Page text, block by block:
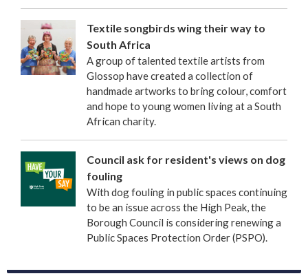
Textile songbirds wing their way to
South Africa
A group of talented textile artists from
Glossop have created a collection of
handmade artworks to bring colour, comfort
and hope to young women living at a South
African charity.
Council ask for resident's views on dog
fouling
With dog fouling in public spaces continuing
to be an issue across the High Peak, the
Borough Council is considering renewing a
Public Spaces Protection Order (PSPO).